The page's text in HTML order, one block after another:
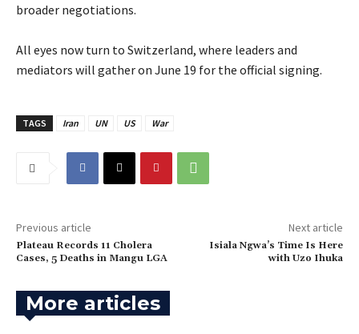
broader negotiations.
‎All eyes now turn to Switzerland, where leaders and
mediators will gather on June 19 for the official signing.
TAGS Iran UN US War
Previous article
‎Plateau Records 11 Cholera
Cases, 5 Deaths in Mangu LGA
Next article
‎Isiala Ngwa’s Time Is Here
with Uzo Ihuka
More articles